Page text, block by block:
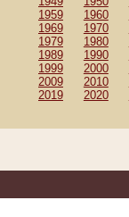
1959
1960
1969
1970
1979
1980
1989
1990
1999
2000
2009
2010
2019
2020